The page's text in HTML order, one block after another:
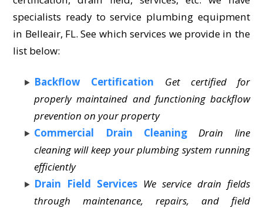
specialists ready to service plumbing equipment
in Belleair, FL. See which services we provide in the
list below:
Backflow Certification
Get certified for
properly maintained and functioning backflow
prevention on your property
Commercial Drain Cleaning
Drain line
cleaning will keep your plumbing system running
efficiently
Drain Field Services We service drain fields
through maintenance, repairs, and field